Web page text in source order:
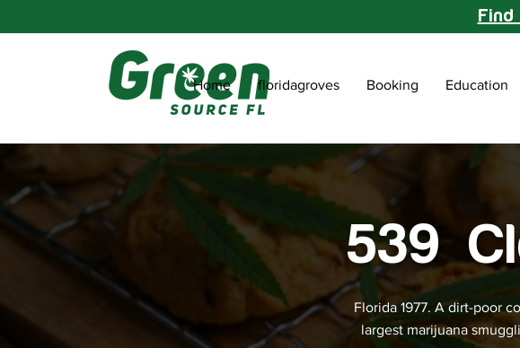
Home floridagroves Booking Education
Find
539
Florida 1977. A dirt-poor
largest marijuana